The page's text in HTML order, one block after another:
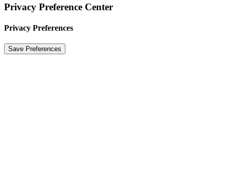
Privacy Preference Center
Privacy Preferences